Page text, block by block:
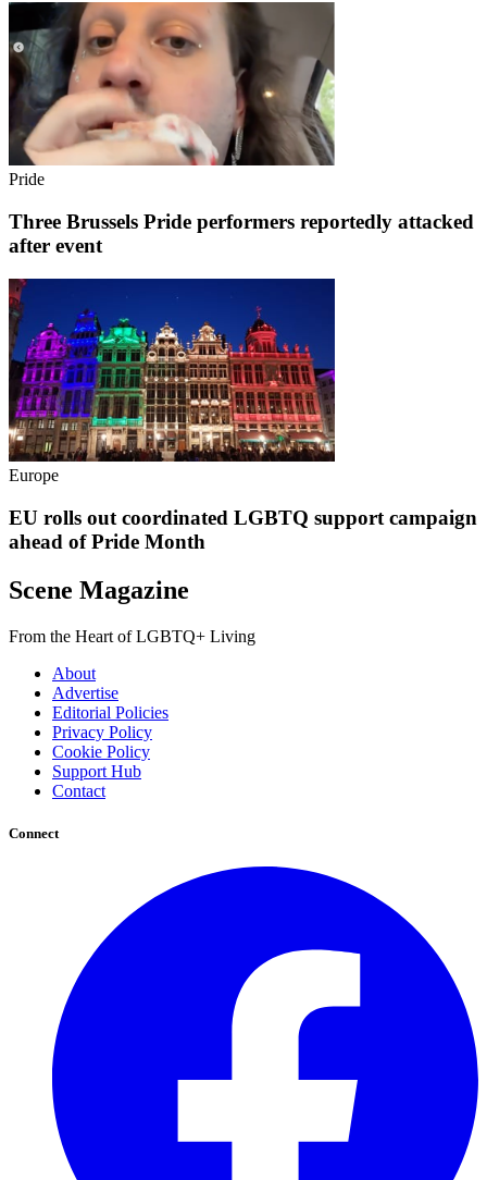
Pride
Three Brussels Pride performers reportedly attacked
after event
Europe
EU rolls out coordinated LGBTQ support campaign
ahead of Pride Month
Scene Magazine
From the Heart of LGBTQ+ Living
About
Advertise
Editorial Policies
Privacy Policy
Cookie Policy
Support Hub
Contact
Connect